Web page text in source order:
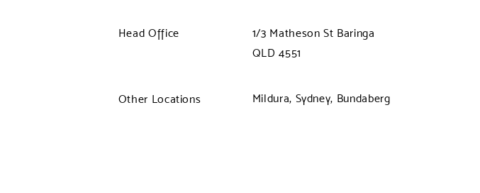
Head Office
1/3 Matheson St Baringa
QLD 4551
Other Locations Mildura, Sydney, Bundaberg